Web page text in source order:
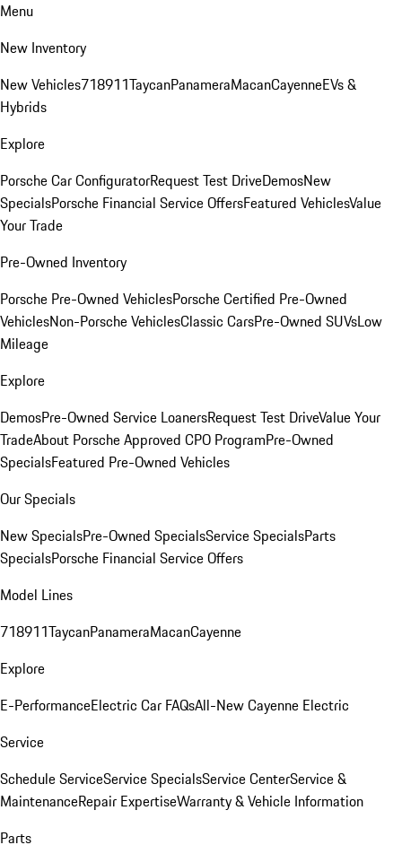
Menu
New Inventory
New Vehicles718911TaycanPanameraMacanCayenneEVs &
Hybrids
Explore
Porsche Car ConfiguratorRequest Test DriveDemosNew
SpecialsPorsche Financial Service OffersFeatured VehiclesValue
Your Trade
Pre-Owned Inventory
Porsche Pre-Owned VehiclesPorsche Certified Pre-Owned
VehiclesNon-Porsche VehiclesClassic CarsPre-Owned SUVsLow
Mileage
Explore
DemosPre-Owned Service LoanersRequest Test DriveValue Your
TradeAbout Porsche Approved CPO ProgramPre-Owned
SpecialsFeatured Pre-Owned Vehicles
Our Specials
New SpecialsPre-Owned SpecialsService SpecialsParts
SpecialsPorsche Financial Service Offers
Model Lines
718911TaycanPanameraMacanCayenne
Explore
E-PerformanceElectric Car FAQsAll-New Cayenne Electric
Service
Schedule ServiceService SpecialsService CenterService &
MaintenanceRepair ExpertiseWarranty & Vehicle Information
Parts